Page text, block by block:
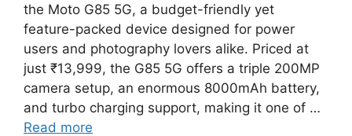
the Moto G85 5G, a budget-friendly yet
feature-packed device designed for power
users and photography lovers alike. Priced at
just ₹13,999, the G85 5G offers a triple 200MP
camera setup, an enormous 8000mAh battery,
and turbo charging support, making it one of …
Read more